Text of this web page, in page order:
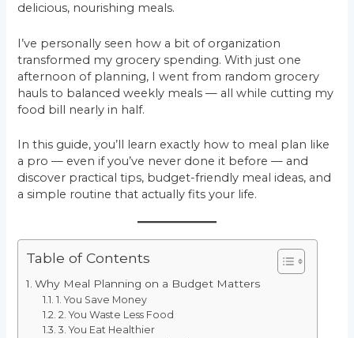
delicious, nourishing meals.
I’ve personally seen how a bit of organization
transformed my grocery spending. With just one
afternoon of planning, I went from random grocery
hauls to balanced weekly meals — all while cutting my
food bill nearly in half.
In this guide, you’ll learn exactly how to meal plan like
a pro — even if you’ve never done it before — and
discover practical tips, budget-friendly meal ideas, and
a simple routine that actually fits your life.
Table of Contents
Why Meal Planning on a Budget Matters
1. You Save Money
2. You Waste Less Food
3. You Eat Healthier